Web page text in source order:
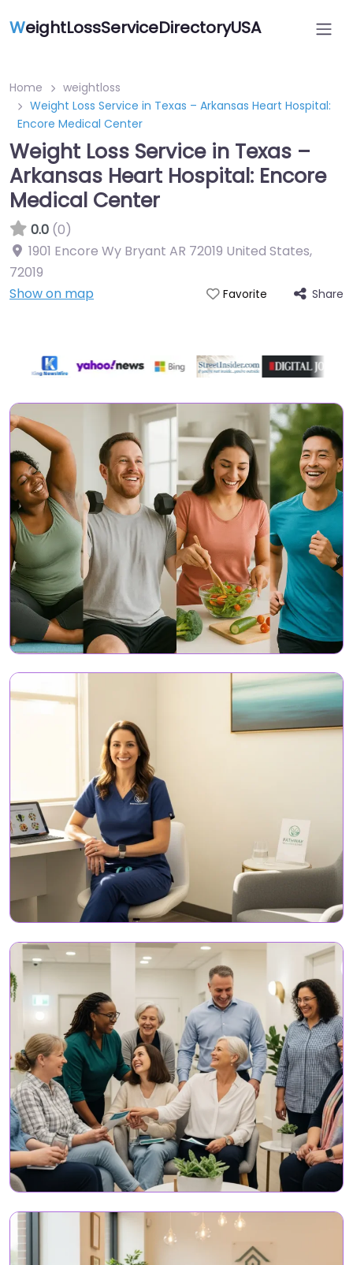
WeightLossServiceDirectoryUSA
Home
weightloss
Weight Loss Service in Texas – Arkansas Heart Hospital:
Encore Medical Center
Weight Loss Service in Texas –
Arkansas Heart Hospital: Encore
Medical Center
0.0 (0)
1901 Encore Wy Bryant AR 72019 United States,
72019
Show on map
Favorite Share